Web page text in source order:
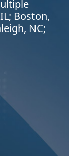
Boston,
NC;